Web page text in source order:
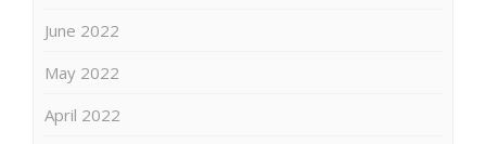
June 2022
May 2022
April 2022